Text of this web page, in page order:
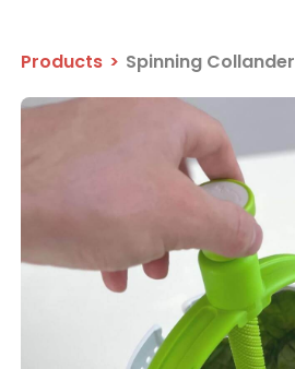
Products > Spinning Collander